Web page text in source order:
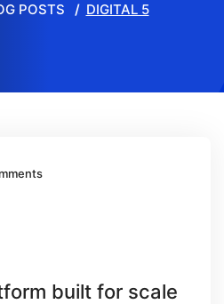
POSTS DIGITAL 5
built for scale